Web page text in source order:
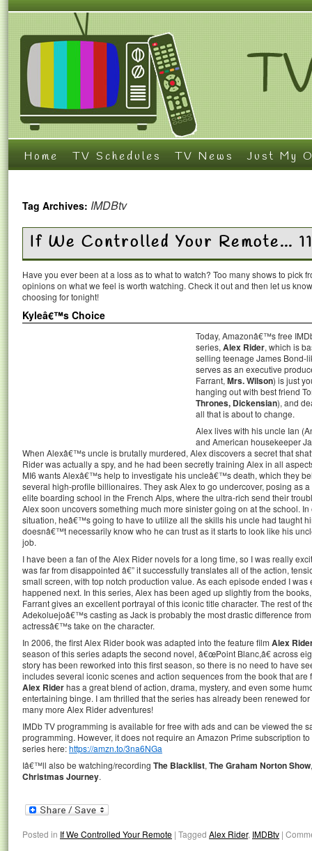
Home TV Schedules TV News Just My
Tag Archives: IMDBtv
If We Controlled Your Remote…
Have you ever been at a loss as to what to watch? Too many shows to pick
opinions on what we feel is worth watching. Check it out and then let us
choosing for tonight!
Kyleâ€™s Choice
Today, Amazonâ€™s free
series, Alex Rider, which is
selling teenage James Bond-
serves as an executive
Farrant, Mrs. Wilson) is just
hanging out with best friend
Thrones, Dickensian), and
all that is about to change.
Alex lives with his uncle Ian
and American housekeeper
When Alexâ€™s uncle is brutally murdered, Alex discovers a secret that
Rider was actually a spy, and he had been secretly training Alex in all
MI6 wants Alexâ€™s help to investigate his uncleâ€™s death, which they
several high-profile billionaires. They ask Alex to go undercover, posing as
elite boarding school in the French Alps, where the ultra-rich send their
Alex soon uncovers something much more sinister going on at the school.
situation, heâ€™s going to have to utilize all the skills his uncle had taught
doesnâ€™t necessarily know who he can trust as it starts to look like his
job.
I have been a fan of the Alex Rider novels for a long time, so I was really
was far from disappointed â€” it successfully translates all of the action,
small screen, with top notch production value. As each episode ended I
happened next. In this series, Alex has been aged up slightly from the
Farrant gives an excellent portrayal of this iconic title character. The rest of
Adekoluejoâ€™s casting as Jack is probably the most drastic difference
actressâ€™s take on the character.
In 2006, the first Alex Rider book was adapted into the feature film Alex
season of this series adapts the second novel, â€œPoint Blanc,â€ across
story has been reworked into this first season, so there is no need to have
includes several iconic scenes and action sequences from the book that
Alex Riderhas a great blend of action, drama, mystery, and even some
entertaining binge. I am thrilled that the series has already been renewed
many more Alex Rider adventures!
IMDb TV programming is available for free with ads and can be viewed the
programming. However, it does not require an Amazon Prime subscription
series here:https://amzn.to/3na6NGa
Iâ€™ll also be watching/recording The Blacklist, The Graham Norton Show
Christmas Journey.
Posted in If We Controlled Your Remote | Tagged Alex Rider, IMDBtv |